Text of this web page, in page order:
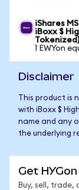
iShares
iBoxx $
Tokenized)
1 EWYon
Disclaimer
This product is
with iBoxx $
name and any
the underlying
Get
Buy, sell, trade,